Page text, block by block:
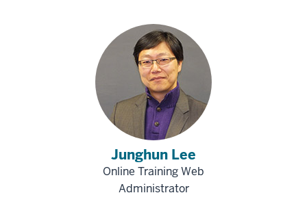
Junghun Lee
Online Training Web
Administrator